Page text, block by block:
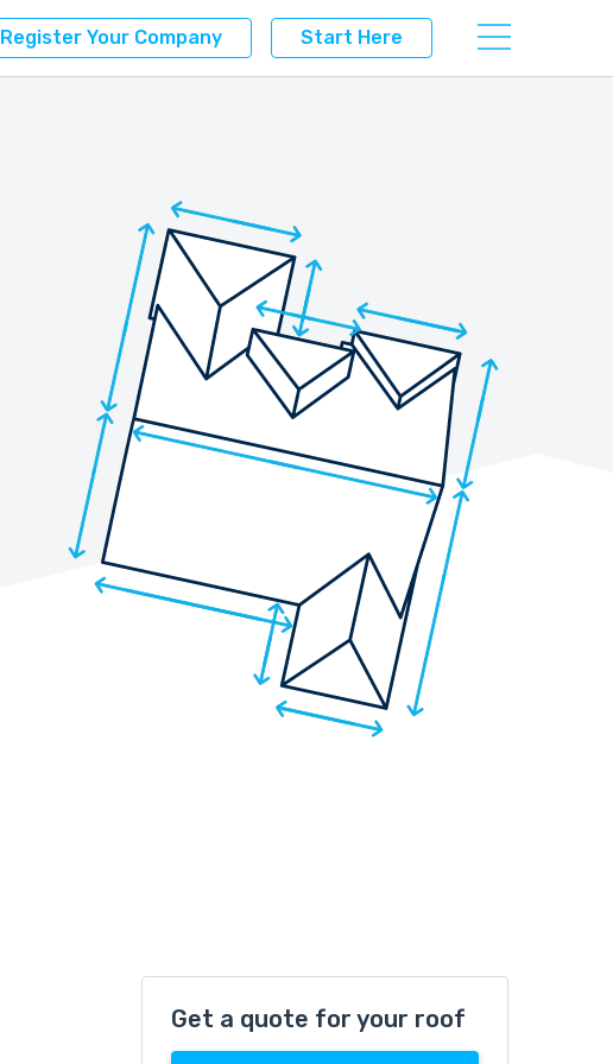
Register Your Company Start Here
Get a quote for your roof